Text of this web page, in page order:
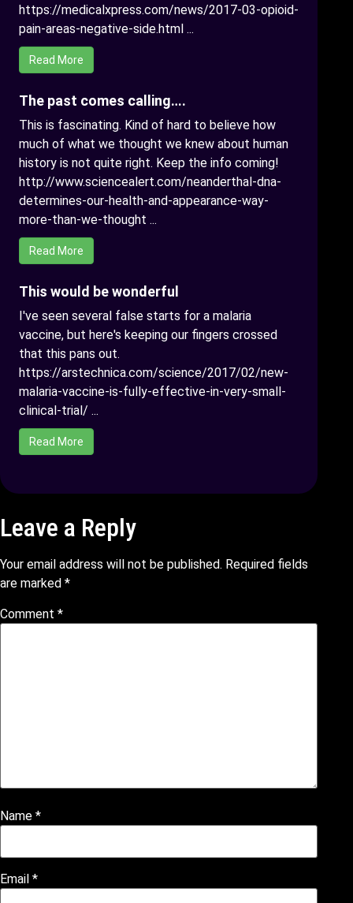
https://medicalxpress.com/news/2017-03-opioid-
pain-areas-negative-side.html ...
Read More
The past comes calling….
This is fascinating. Kind of hard to believe how
much of what we thought we knew about human
history is not quite right. Keep the info coming!
http://www.sciencealert.com/neanderthal-dna-
determines-our-health-and-appearance-way-
more-than-we-thought ...
Read More
This would be wonderful
I've seen several false starts for a malaria
vaccine, but here's keeping our fingers crossed
that this pans out.
https://arstechnica.com/science/2017/02/new-
malaria-vaccine-is-fully-effective-in-very-small-
clinical-trial/ ...
Read More
Leave a Reply
Your email address will not be published. Required fields
are marked *
Comment *
Name *
Email *